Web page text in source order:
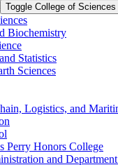
Toggle College of Sciences
Biochemistry
Statistics
Sciences
Logistics, and
Perry Honors College
and